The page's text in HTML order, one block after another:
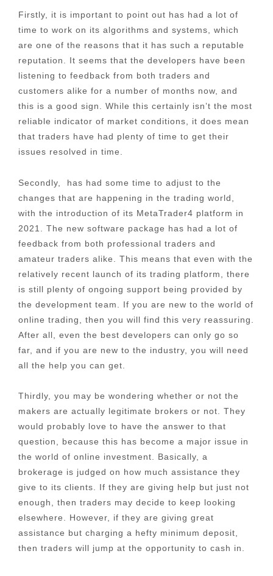
Firstly, it is important to point out has had a lot of
time to work on its algorithms and systems, which
are one of the reasons that it has such a reputable
reputation. It seems that the developers have been
listening to feedback from both traders and
customers alike for a number of months now, and
this is a good sign. While this certainly isn’t the most
reliable indicator of market conditions, it does mean
that traders have had plenty of time to get their
issues resolved in time.
Secondly, has had some time to adjust to the
changes that are happening in the trading world,
with the introduction of its MetaTrader4 platform in
2021. The new software package has had a lot of
feedback from both professional traders and
amateur traders alike. This means that even with the
relatively recent launch of its trading platform, there
is still plenty of ongoing support being provided by
the development team. If you are new to the world of
online trading, then you will find this very reassuring.
After all, even the best developers can only go so
far, and if you are new to the industry, you will need
all the help you can get.
Thirdly, you may be wondering whether or not the
makers are actually legitimate brokers or not. They
would probably love to have the answer to that
question, because this has become a major issue in
the world of online investment. Basically, a
brokerage is judged on how much assistance they
give to its clients. If they are giving help but just not
enough, then traders may decide to keep looking
elsewhere. However, if they are giving great
assistance but charging a hefty minimum deposit,
then traders will jump at the opportunity to cash in.